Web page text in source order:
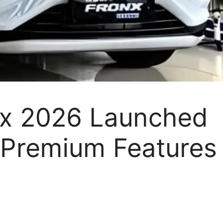
2026 Launched
Features